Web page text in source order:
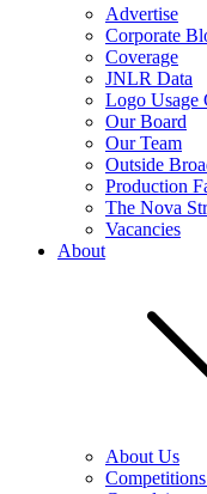
Advertise
Corporate
Coverage
JNLR Data
Logo Usage
Our Board
Our Team
Outside
Production
The Nova
Vacancies
About
About Us